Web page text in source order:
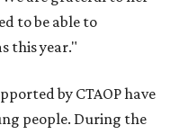
to be able to
this year."
by CTAOP have
people. During the